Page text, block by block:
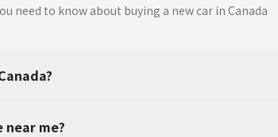
need to know about buying a new car in Canada
near me?